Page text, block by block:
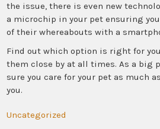
the issue, there is even new
a microchip in your pet ensuring
of their whereabouts with a
Find out which option is right for
them close by at all times. As a big
sure you care for your pet as much
you.
Uncategorized